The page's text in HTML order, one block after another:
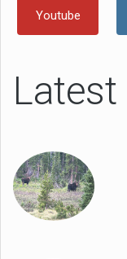
Youtube